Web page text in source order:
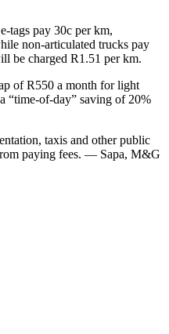
tags pay 30c per km,
non-articulated trucks pay
be charged R1.51 per km.
of R550 a month for light
“time-of-day” saving of 20%
taxis and other public
paying fees. — Sapa, M&G